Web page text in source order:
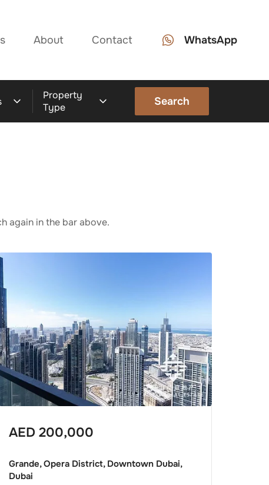
About Contact WhatsApp
Property
Type
Search
again in the bar above.
AED 200,000
Grande, Opera District, Downtown Dubai,
Dubai